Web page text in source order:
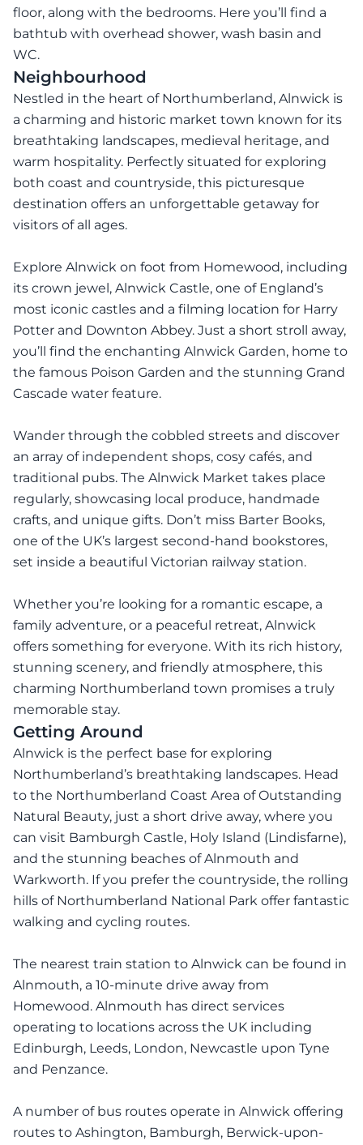
floor, along with the bedrooms. Here you’ll find a
bathtub with overhead shower, wash basin and
WC.
Neighbourhood
Nestled in the heart of Northumberland, Alnwick is
a charming and historic market town known for its
breathtaking landscapes, medieval heritage, and
warm hospitality. Perfectly situated for exploring
both coast and countryside, this picturesque
destination offers an unforgettable getaway for
visitors of all ages.
Explore Alnwick on foot from Homewood, including
its crown jewel, Alnwick Castle, one of England’s
most iconic castles and a filming location for Harry
Potter and Downton Abbey. Just a short stroll away,
you’ll find the enchanting Alnwick Garden, home to
the famous Poison Garden and the stunning Grand
Cascade water feature.
Wander through the cobbled streets and discover
an array of independent shops, cosy cafés, and
traditional pubs. The Alnwick Market takes place
regularly, showcasing local produce, handmade
crafts, and unique gifts. Don’t miss Barter Books,
one of the UK’s largest second-hand bookstores,
set inside a beautiful Victorian railway station.
Whether you’re looking for a romantic escape, a
family adventure, or a peaceful retreat, Alnwick
offers something for everyone. With its rich history,
stunning scenery, and friendly atmosphere, this
charming Northumberland town promises a truly
memorable stay.
Getting Around
Alnwick is the perfect base for exploring
Northumberland’s breathtaking landscapes. Head
to the Northumberland Coast Area of Outstanding
Natural Beauty, just a short drive away, where you
can visit Bamburgh Castle, Holy Island (Lindisfarne),
and the stunning beaches of Alnmouth and
Warkworth. If you prefer the countryside, the rolling
hills of Northumberland National Park offer fantastic
walking and cycling routes.
The nearest train station to Alnwick can be found in
Alnmouth, a 10-minute drive away from
Homewood. Alnmouth has direct services
operating to locations across the UK including
Edinburgh, Leeds, London, Newcastle upon Tyne
and Penzance.
A number of bus routes operate in Alnwick offering
routes to Ashington, Bamburgh, Berwick-upon-